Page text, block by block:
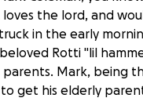
the lord, and
in the early
Rotti "lil
parents. Mark, being
get his elderly